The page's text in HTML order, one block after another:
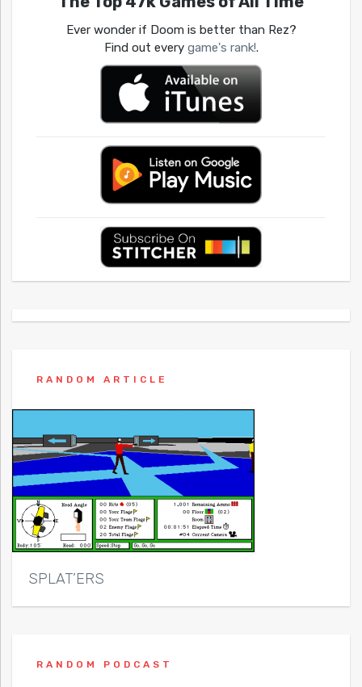
Ever wonder if Doom is better than Rez?
Find out every game's rank!.
RANDOM ARTICLE
SPLAT’ERS
RANDOM PODCAST